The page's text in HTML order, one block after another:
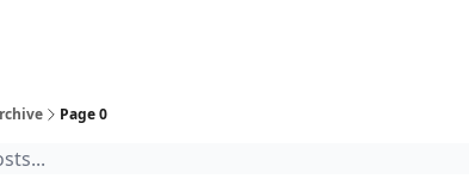
Page 0